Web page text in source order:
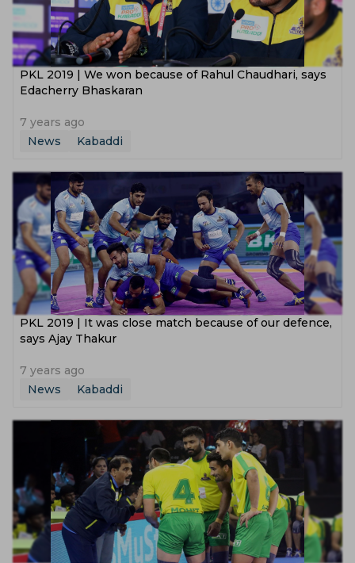
PKL 2019 | We won because of Rahul Chaudhari, says
Edacherry Bhaskaran
7 years ago
News
Kabaddi
PKL 2019 | It was close match because of our defence,
says Ajay Thakur
7 years ago
News
Kabaddi